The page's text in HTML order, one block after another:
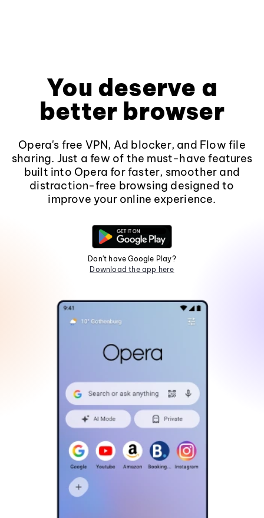
You deserve a
better browser
Opera's free VPN, Ad blocker, and Flow file
sharing. Just a few of the must-have features
built into Opera for faster, smoother and
distraction-free browsing designed to
improve your online experience.
Don't have Google Play?
Download the app here